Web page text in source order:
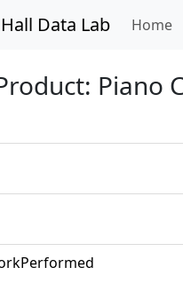
Data Lab Home
Piano